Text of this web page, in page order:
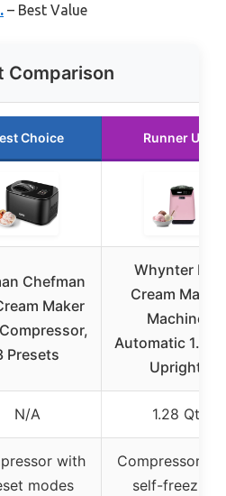
– Best Value
Comparison
Choice Runner Up
Chefman
Maker
Presets
Whynter Ice
Cream Maker
Machine
Automatic 1.28
Upright
N/A 1.28 Qt
with
modes
Compressor
self-freezing